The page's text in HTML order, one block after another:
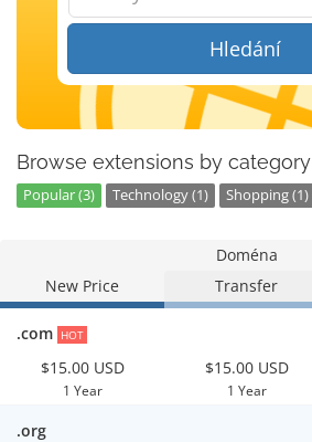
Hledání
Browse extensions by category
Popular (3) Technology (1) Shopping (1)
Doména
New Price
Transfer
.com HOT
$15.00 USD
1 Year
$15.00 USD
1 Year
.org